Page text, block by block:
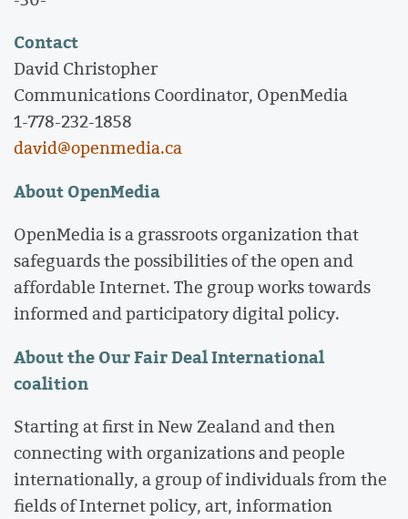
Contact
David Christopher
Communications Coordinator, OpenMedia
1-778-232-1858
david@openmedia.ca
About OpenMedia
OpenMedia is a grassroots organization that
safeguards the possibilities of the open and
affordable Internet. The group works towards
informed and participatory digital policy.
About the Our Fair Deal International
coalition
Starting at first in New Zealand and then
connecting with organizations and people
internationally, a group of individuals from the
fields of Internet policy, art, information